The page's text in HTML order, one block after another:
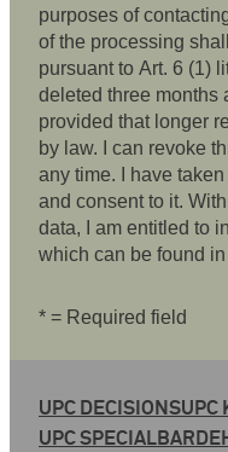
purposes of
of the processing
pursuant to Art. 6 (1)
deleted three months
provided that longer
by law. I can revoke
any time. I have
and consent to it.
data, I am entitled to
which can be found
* = Required field
UPC DECISIONSUPC
UPC SPECIAL